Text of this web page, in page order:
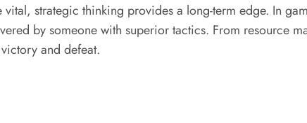
strategic thinking provides a long-term edge. In
by someone with superior tactics. From resource
and defeat.